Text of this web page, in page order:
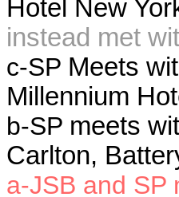
Hotel New
instead met
c-SP Meets
Millennium
b-SP meets
Carlton,
a-JSB and SP